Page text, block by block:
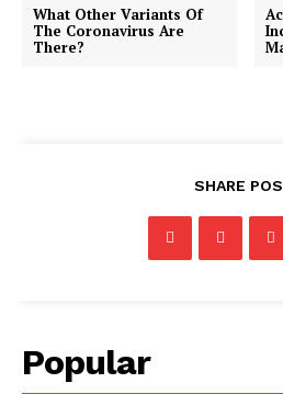
What Other Variants Of
The Coronavirus Are
There?
SHARE
Popular